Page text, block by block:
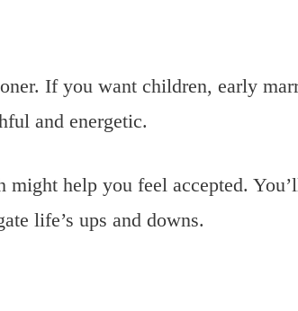
If you want children, early
and energetic.
help you feel accepted.
life’s ups and downs.